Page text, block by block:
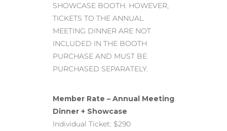
SHOWCASE BOOTH. HOWEVER,
TICKETS TO THE ANNUAL
MEETING DINNER ARE NOT
INCLUDED IN THE BOOTH
PURCHASE AND MUST BE
PURCHASED SEPARATELY.
Member Rate – Annual Meeting
Dinner + Showcase
Individual Ticket: $290